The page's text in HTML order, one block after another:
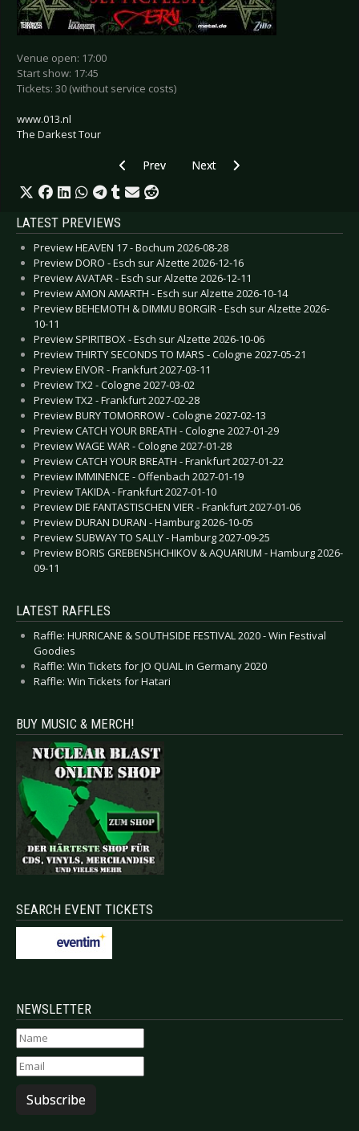
Venue open: 17:00
Start show: 17:45
Tickets: 30 (without service costs)
www.013.nl
The Darkest Tour
Previous article: Preview COPPELIUS - Berlin
Prev Next article: Preview PLANET
Next
LATEST PREVIEWS
Preview HEAVEN 17 - Bochum 2026-08-28
Preview DORO - Esch sur Alzette 2026-12-16
Preview AVATAR - Esch sur Alzette 2026-12-11
Preview AMON AMARTH - Esch sur Alzette 2026-10-14
Preview BEHEMOTH & DIMMU BORGIR - Esch sur Alzette 2026-
10-11
Preview SPIRITBOX - Esch sur Alzette 2026-10-06
Preview THIRTY SECONDS TO MARS - Cologne 2027-05-21
Preview EIVOR - Frankfurt 2027-03-11
Preview TX2 - Cologne 2027-03-02
Preview TX2 - Frankfurt 2027-02-28
Preview BURY TOMORROW - Cologne 2027-02-13
Preview CATCH YOUR BREATH - Cologne 2027-01-29
Preview WAGE WAR - Cologne 2027-01-28
Preview CATCH YOUR BREATH - Frankfurt 2027-01-22
Preview IMMINENCE - Offenbach 2027-01-19
Preview TAKIDA - Frankfurt 2027-01-10
Preview DIE FANTASTISCHEN VIER - Frankfurt 2027-01-06
Preview DURAN DURAN - Hamburg 2026-10-05
Preview SUBWAY TO SALLY - Hamburg 2027-09-25
Preview BORIS GREBENSHCHIKOV & AQUARIUM - Hamburg 2026-
09-11
LATEST RAFFLES
Raffle: HURRICANE & SOUTHSIDE FESTIVAL 2020 - Win Festival
Goodies
Raffle: Win Tickets for JO QUAIL in Germany 2020
Raffle: Win Tickets for Hatari
BUY MUSIC & MERCH!
SEARCH EVENT TICKETS
NEWSLETTER
Subscribe